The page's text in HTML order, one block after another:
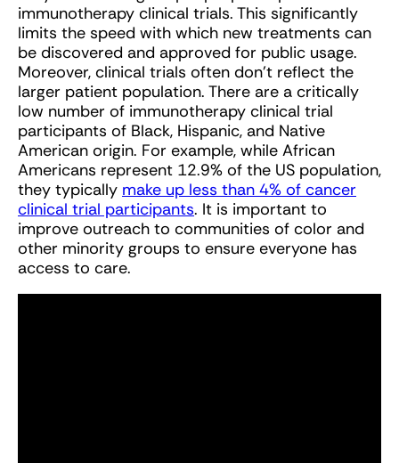
immunotherapy clinical trials. This significantly
limits the speed with which new treatments can
be discovered and approved for public usage.
Moreover, clinical trials often don’t reflect the
larger patient population. There are a critically
low number of immunotherapy clinical trial
participants of Black, Hispanic, and Native
American origin. For example, while African
Americans represent 12.9% of the US population,
they typically make up less than 4% of cancer
clinical trial participants. It is important to
improve outreach to communities of color and
other minority groups to ensure everyone has
access to care.